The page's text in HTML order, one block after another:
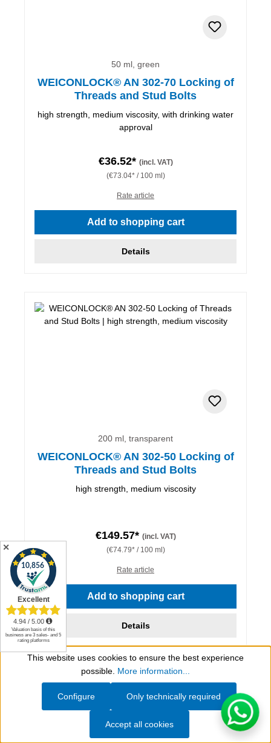
Show toolbar
50 ml, green
WEICONLOCK® AN 302-70 Locking of
Threads and Stud Bolts
high strength, medium viscosity, with drinking water
approval
€36.52* (incl. VAT)
(€73.04* / 100 ml)
Rate article
Add to shopping cart
Details
200 ml, transparent
WEICONLOCK® AN 302-50 Locking of
Threads and Stud Bolts
high strength, medium viscosity
€149.57* (incl. VAT)
(€74.79* / 100 ml)
Rate article
Add to shopping cart
Details
This website uses cookies to ensure the best experience
possible. More information...
Only technically required
Configure
Accept all cookies
✕